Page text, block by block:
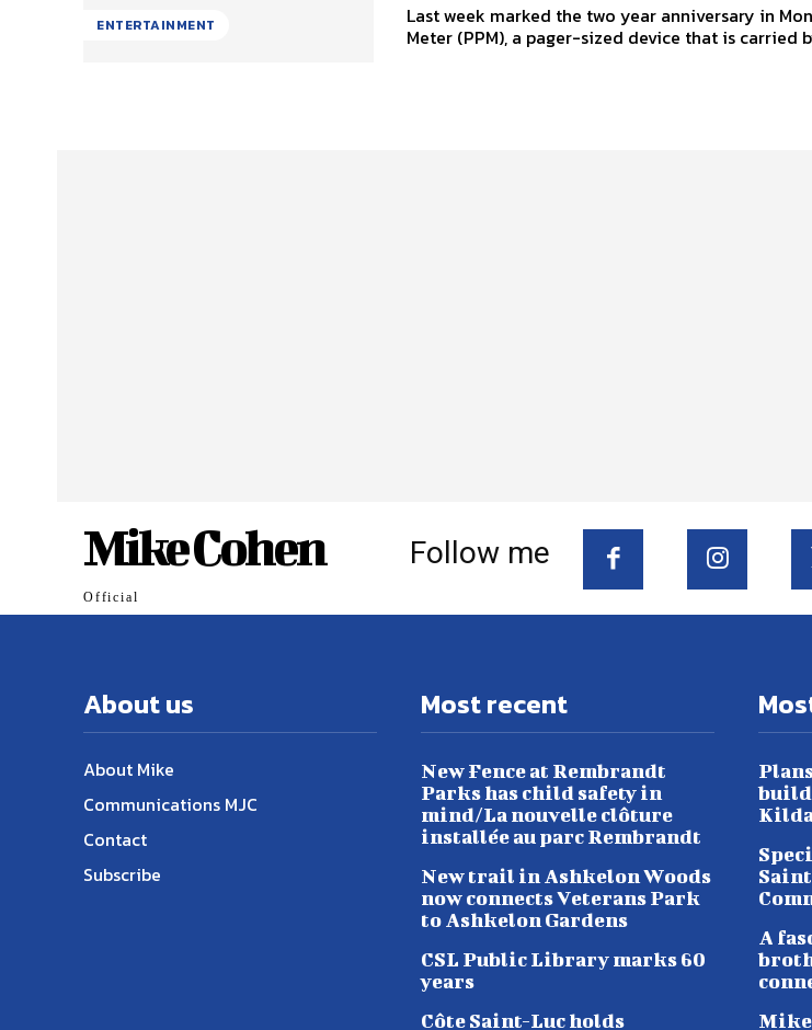
ENTERTAINMENT
Last week marked the two year anniversary in
Meter (PPM), a pager-sized device that is carried
Mike Cohen
Official
Follow me
About us
About Mike
Communications MJC
Contact
Subscribe
Most recent
New Fence at Rembrandt
Parks has child safety in
mind/La nouvelle clôture
installée au parc Rembrandt
New trail in Ashkelon Woods
now connects Veterans Park
to Ashkelon Gardens
CSL Public Library marks 60
years
Côte Saint-Luc holds
A
Mike